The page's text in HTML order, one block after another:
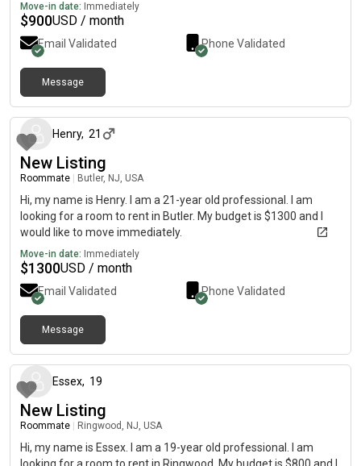
Move-in date: Immediately
$900USD / month
Email Validated Phone Validated
Message
Henry, 21
New Listing
Roommate Butler, NJ, USA
Hi, my name is Henry. I am a 21-year old professional. I am
looking for a room to rent in Butler. My budget is $1300 and I
would like to move immediately.
Move-in date: Immediately
$1300USD / month
Email Validated Phone Validated
Message
Essex, 19
New Listing
Roommate Ringwood, NJ, USA
Hi, my name is Essex. I am a 19-year old professional. I am